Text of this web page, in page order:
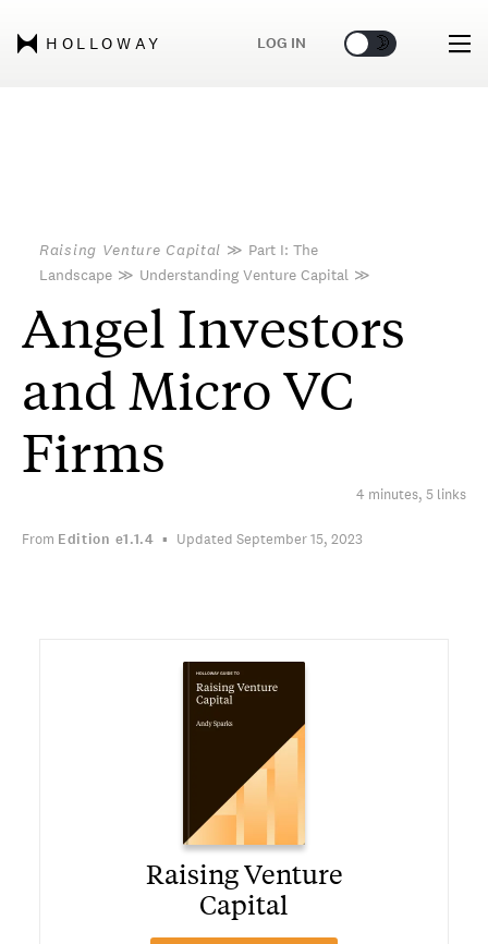
HOLLOWAY LOG IN 🌞 🌛
Raising Venture Capital ≫ Part I: The
Landscape ≫ Understanding Venture Capital ≫
Angel Investors
and Micro VC
Firms
4 minutes, 5 links
From Edition e1.1.4 Updated September 15, 2023
Raising Venture
Capital